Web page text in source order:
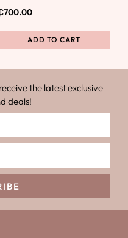
700.00
ADD TO CART
the latest exclusive
deals!